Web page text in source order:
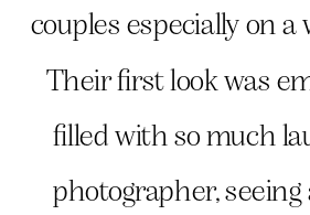
couples especially on a
Their first look was
filled with so much
photographer,